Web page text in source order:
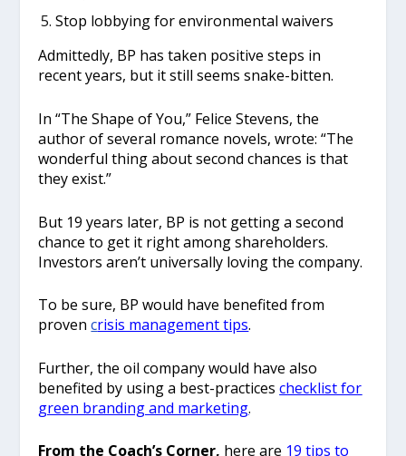
Stop lobbying for environmental waivers
Admittedly, BP has taken positive steps in
recent years, but it still seems snake-bitten.
In “The Shape of You,” Felice Stevens, the
author of several romance novels, wrote: “The
wonderful thing about second chances is that
they exist.”
But 19 years later, BP is not getting a second
chance to get it right among shareholders.
Investors aren’t universally loving the company.
To be sure, BP would have benefited from
provencrisis management tips.
Further, the oil company would have also
benefited by using a best-practiceschecklist for
green branding and marketing.
From the Coach’s Corner, here are 19 tips to